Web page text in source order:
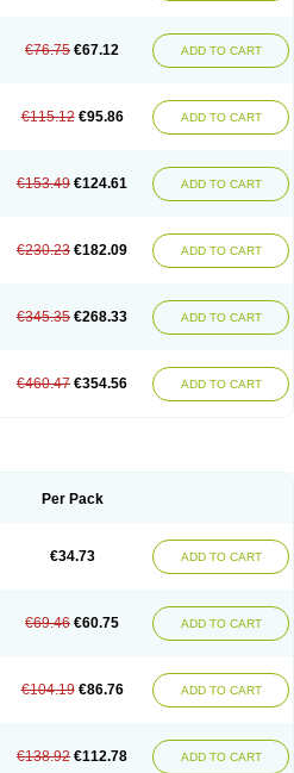
Spirospare Spirotone
Verospilactone Verospiron
Vivitar
€76.75 €67.12 ADD TO CART
€115.12 €95.86 ADD TO CART
€153.49 €124.61 ADD TO CART
€230.23 €182.09 ADD TO CART
€345.35 €268.33 ADD TO CART
€460.47 €354.56 ADD TO CART
Per Pack
€34.73 ADD TO CART
€69.46 €60.75 ADD TO CART
€104.19 €86.76 ADD TO CART
€138.92 €112.78 ADD TO CART